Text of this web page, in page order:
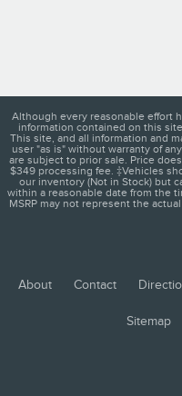
Although every reasonable effort
information contained on this
This site, and all information and
user "as is" without warranty of
are subject to prior sale. Price
$349 processing fee. ‡Vehicles
our inventory (Not in Stock) but
within a reasonable date from the
MSRP may not represent the
About Contact
Sitemap